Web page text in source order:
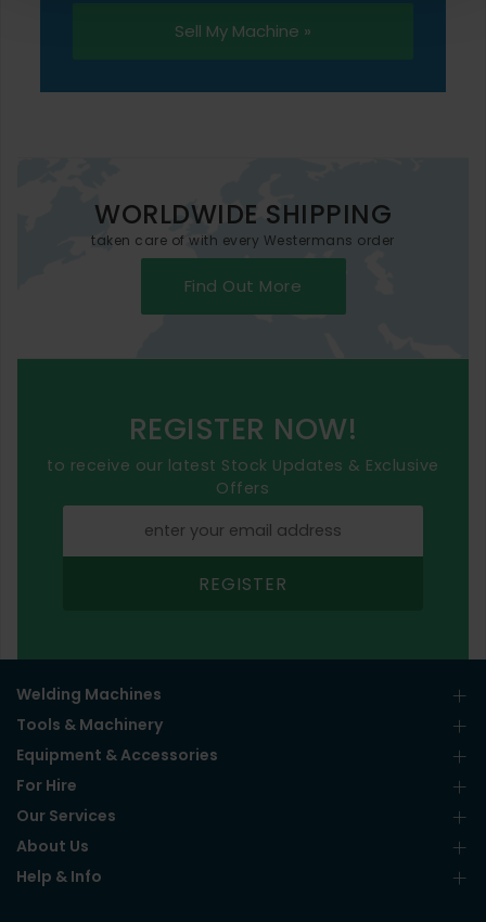
Sell My Machine »
WORLDWIDE SHIPPING
taken care of with every Westermans order
Find Out More
REGISTER NOW!
to receive our latest Stock Updates & Exclusive
Offers
REGISTER
Welding Machines
Tools & Machinery
Equipment & Accessories
For Hire
Our Services
About Us
Help & Info